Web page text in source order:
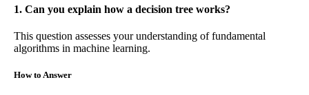
1. Can you explain how a decision tree works?
This question assesses your understanding of fundamental
algorithms in machine learning.
How to Answer